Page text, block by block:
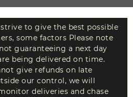
to give the best possible
some factors Please note
guaranteeing a next day
being delivered on time.
give refunds on late
our control, we will
deliveries and chase